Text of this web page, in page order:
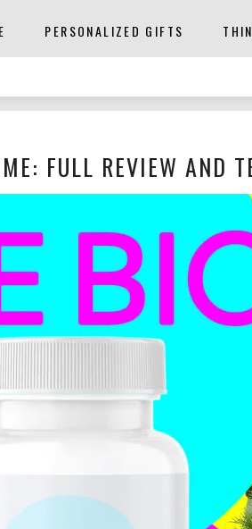
PERSONALIZED GIFTS
FULL REVIEW AND